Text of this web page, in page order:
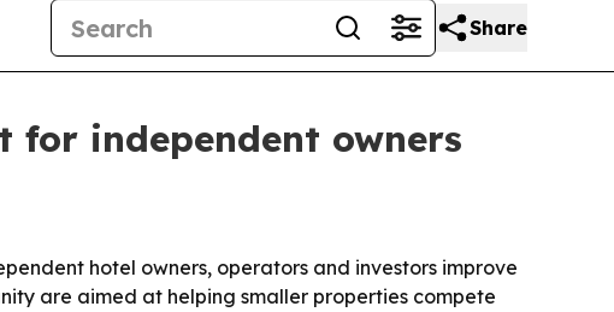
Share
for independent owners
hotel owners, operators and investors improve
are aimed at helping smaller properties compete